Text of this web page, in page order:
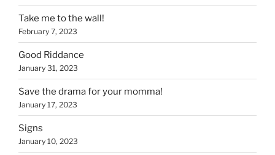
Take me to the wall!
February 7, 2023
Good Riddance
January 31, 2023
Save the drama for your momma!
January 17, 2023
Signs
January 10, 2023